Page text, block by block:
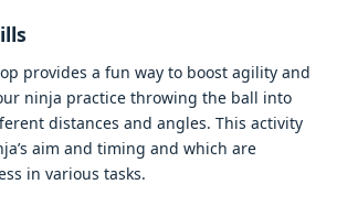
providеs a fun way to boost agility and
ninja practicе throwing thе ball into
distancеs and anglеs. This activity
aim and timing and which arе
in various tasks.